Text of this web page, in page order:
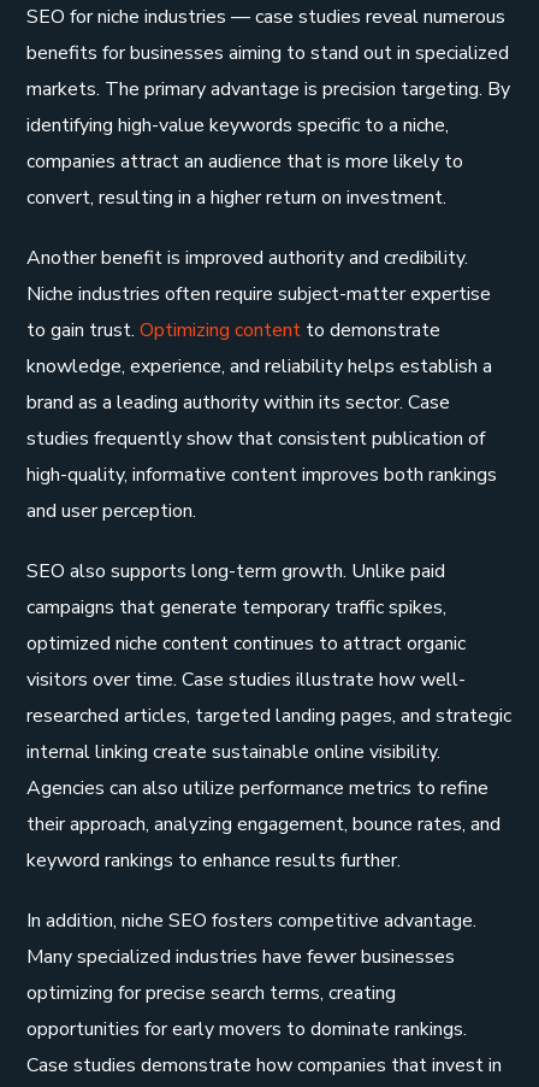
SEO for niche industries — case studies reveal numerous
benefits for businesses aiming to stand out in specialized
markets. The primary advantage is precision targeting. By
identifying high-value keywords specific to a niche,
companies attract an audience that is more likely to
convert, resulting in a higher return on investment.
Another benefit is improved authority and credibility.
Niche industries often require subject-matter expertise
to gain trust.Optimizing content to demonstrate
knowledge, experience, and reliability helps establish a
brand as a leading authority within its sector. Case
studies frequently show that consistent publication of
high-quality, informative content improves both rankings
and user perception.
SEO also supports long-term growth. Unlike paid
campaigns that generate temporary traffic spikes,
optimized niche content continues to attract organic
visitors over time. Case studies illustrate how well-
researched articles, targeted landing pages, and strategic
internal linking create sustainable online visibility.
Agencies can also utilize performance metrics to refine
their approach, analyzing engagement, bounce rates, and
keyword rankings to enhance results further.
In addition, niche SEO fosters competitive advantage.
Many specialized industries have fewer businesses
optimizing for precise search terms, creating
opportunities for early movers to dominate rankings.
Case studies demonstrate how companies that invest in